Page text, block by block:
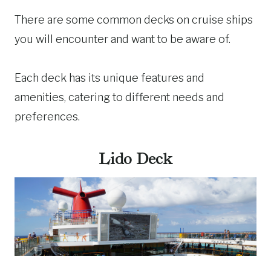
There are some common decks on cruise ships
you will encounter and want to be aware of.
Each deck has its unique features and
amenities, catering to different needs and
preferences.
Lido Deck